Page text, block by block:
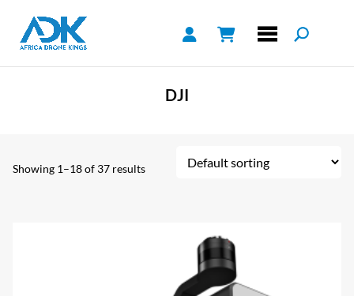
DJI
Showing 1–18 of 37 results